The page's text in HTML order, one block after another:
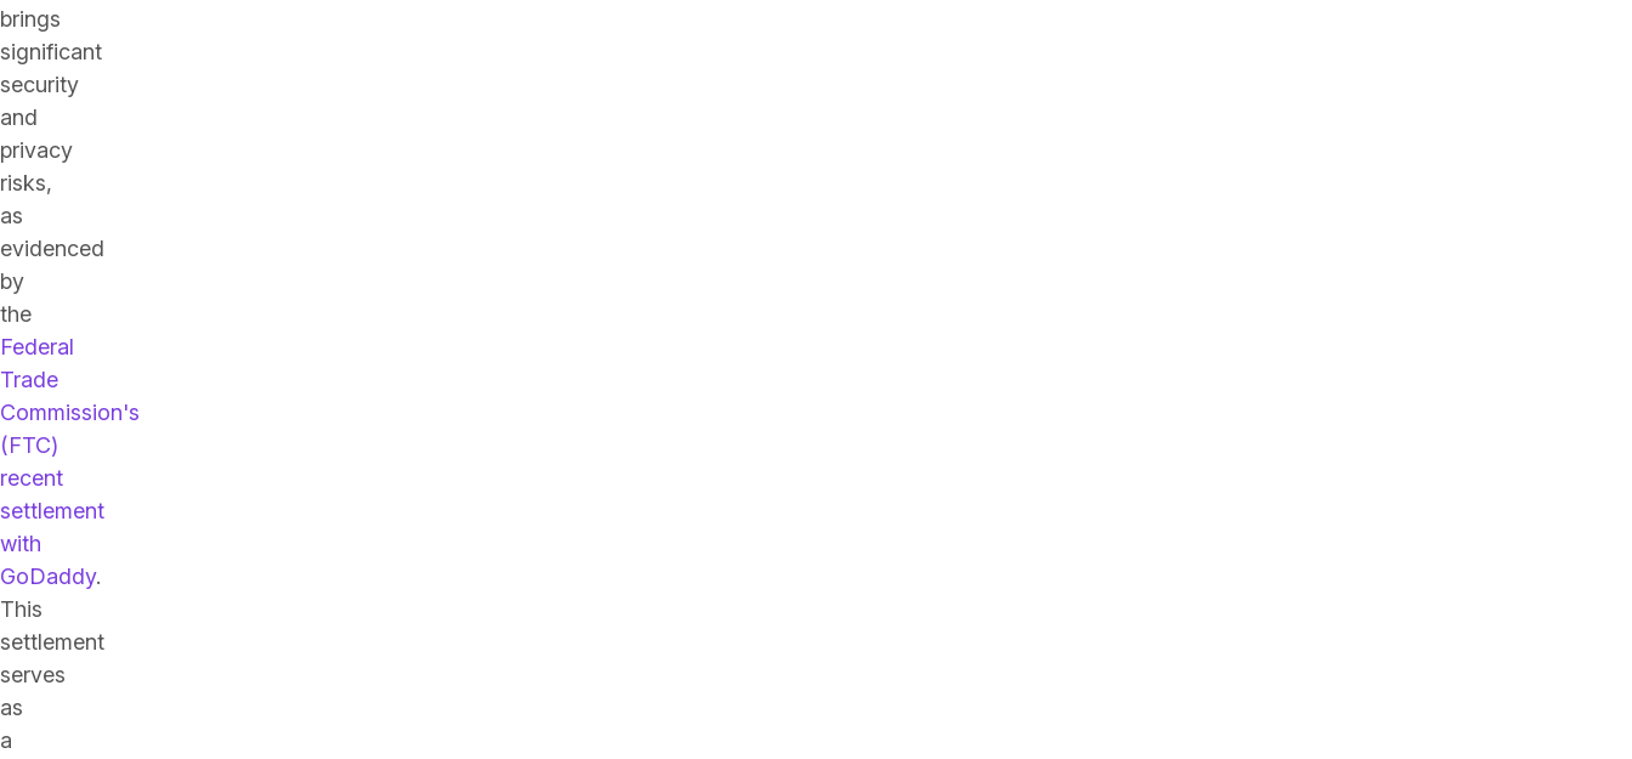
brings
significant
security
and
privacy
risks,
as
evidenced
by
the
Federal
Trade
Commission's
(FTC)
recent
settlement
with
GoDaddy.
This
settlement
serves
as
a